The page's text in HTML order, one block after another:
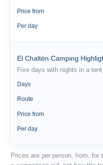
Price from
Per day
El Chaltén Camping
Five days with nights in a
Days
Route
Price from
Per day
Prices are per person, from, for